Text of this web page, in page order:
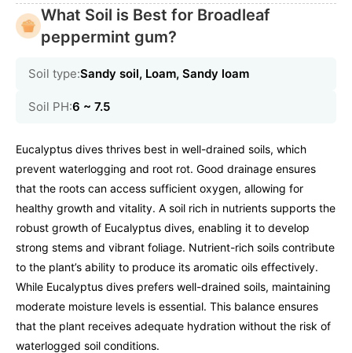
What Soil is Best for Broadleaf
peppermint gum?
Soil type:Sandy soil, Loam, Sandy loam
Soil PH:6 ~ 7.5
Eucalyptus dives thrives best in well-drained soils, which
prevent waterlogging and root rot. Good drainage ensures
that the roots can access sufficient oxygen, allowing for
healthy growth and vitality. A soil rich in nutrients supports the
robust growth of Eucalyptus dives, enabling it to develop
strong stems and vibrant foliage. Nutrient-rich soils contribute
to the plant’s ability to produce its aromatic oils effectively.
While Eucalyptus dives prefers well-drained soils, maintaining
moderate moisture levels is essential. This balance ensures
that the plant receives adequate hydration without the risk of
waterlogged soil conditions.